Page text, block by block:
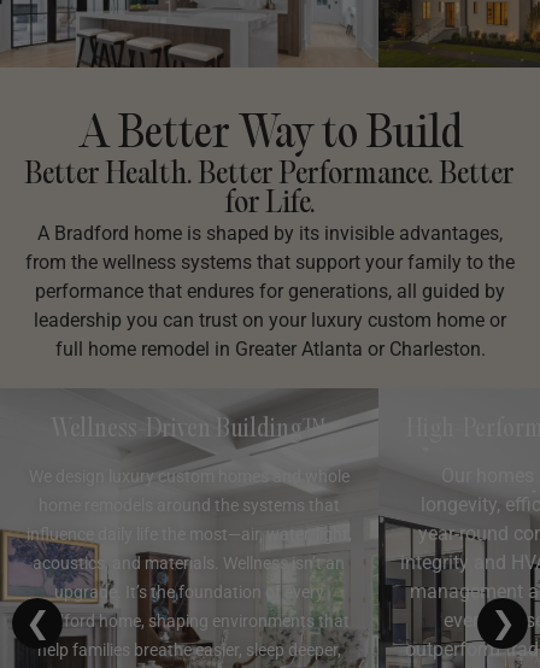
A Better Way to Build
Better Health. Better Performance. Better
for Life.
A Bradford home is shaped by its invisible advantages,
from the wellness systems that support your family to the
performance that endures for generations, all guided by
leadership you can trust on your luxury custom home or
full home remodel in Greater Atlanta or Charleston.
❮ ❯
Wellness-Driven Building™
We design luxury custom homes and whole
home remodels around the systems that
influence daily life the most—air, water, light,
acoustics, and materials. Wellness isn’t an
upgrade. It’s the foundation of every
Bradford home, shaping environments that
help families breathe easier, sleep deeper,
longevity,
year-round
integrity and
management
every
outperform